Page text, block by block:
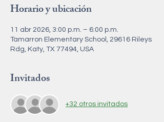
Horario y ubicación
11 abr 2026, 3:00 p.m. – 6:00 p.m.
Tamarron Elementary School, 29616 Rileys
Rdg, Katy, TX 77494, USA
Invitados
+32 otros invitados